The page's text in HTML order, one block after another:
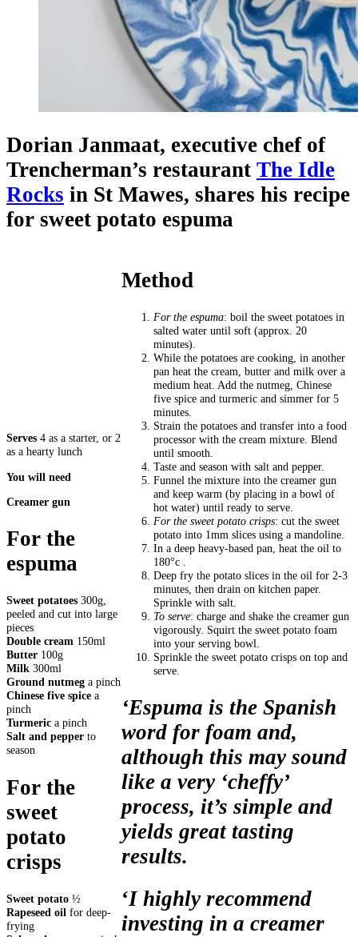
Dorian Janmaat, executive chef of
Trencherman’s restaurant The Idle
Rocks in St Mawes, shares his recipe
for sweet potato espuma
Serves 4 as a starter, or 2
as a hearty lunch
You will need
Creamer gun
For the
espuma
Sweet potatoes 300g,
peeled and cut into large
pieces
Double cream 150ml
Butter 100g
Milk 300ml
Ground nutmeg a pinch
Chinese five spice a
pinch
Turmeric a pinch
Salt and pepper to
season
For the
sweet
potato
crisps
Sweet potato ½
Rapeseed oil for deep-
frying
Method
For the espuma: boil the sweet potatoes in
salted water until soft (approx. 20
minutes).
While the potatoes are cooking, in another
pan heat the cream, butter and milk over a
medium heat. Add the nutmeg, Chinese
five spice and turmeric and simmer for 5
minutes.
Strain the potatoes and transfer into a food
processor with the cream mixture. Blend
until smooth.
Taste and season with salt and pepper.
Funnel the mixture into the creamer gun
and keep warm (by placing in a bowl of
hot water) until ready to serve.
For the sweet potato crisps: cut the sweet
potato into 1mm slices using a mandoline.
In a deep heavy-based pan, heat the oil to
180°c .
Deep fry the potato slices in the oil for 2-3
minutes, then drain on kitchen paper.
Sprinkle with salt.
To serve: charge and shake the creamer gun
vigorously. Squirt the sweet potato foam
into your serving bowl.
Sprinkle the sweet potato crisps on top and
serve.
‘Espuma is the Spanish
word for foam and,
although this may sound
like a very ‘cheffy’
process, it’s simple and
yields great tasting
results.
‘I highly recommend
investing in a creamer